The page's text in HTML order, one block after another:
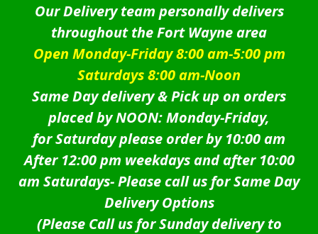
Our Delivery team personally delivers
throughout the Fort Wayne area
Open Monday-Friday 8:00 am-5:00 pm
Saturdays 8:00 am-Noon
Same Day delivery & Pick up on orders
placed by NOON: Monday-Friday,
for Saturday please order by 10:00 am
After 12:00 pm weekdays and after 10:00
am Saturdays-Please call us for Same Day
Delivery Options
(Please Call us for Sunday delivery to